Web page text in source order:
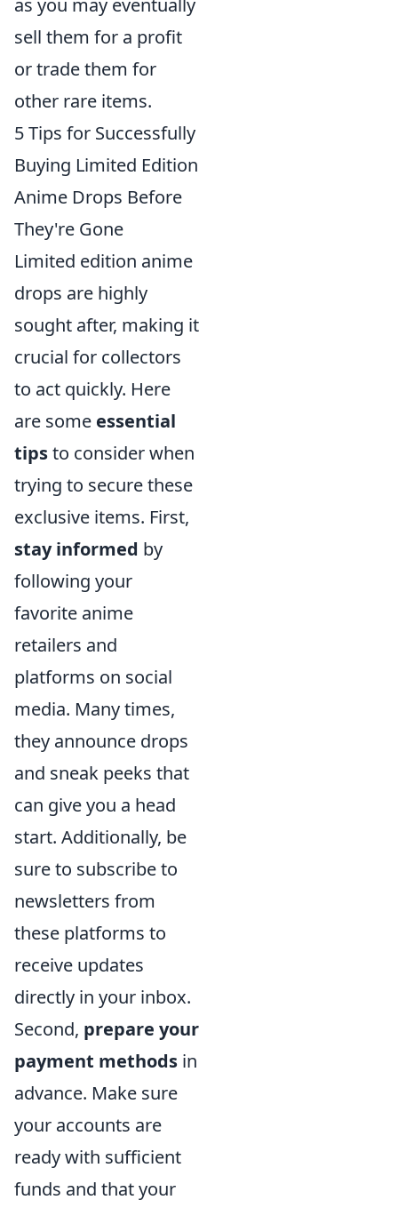
as you may eventually
sell them for a profit
or trade them for
other rare items.
5 Tips for Successfully
Buying Limited Edition
Anime Drops Before
They're Gone
Limited edition anime
drops are highly
sought after, making it
crucial for collectors
to act quickly. Here
are some essential
tipsto consider when
trying to secure these
exclusive items. First,
stay informed by
following your
favorite anime
retailers and
platforms on social
media. Many times,
they announce drops
and sneak peeks that
can give you a head
start. Additionally, be
sure to subscribe to
newsletters from
these platforms to
receive updates
directly in your inbox.
Second, prepare your
payment methods in
advance. Make sure
your accounts are
ready with sufficient
funds and that your